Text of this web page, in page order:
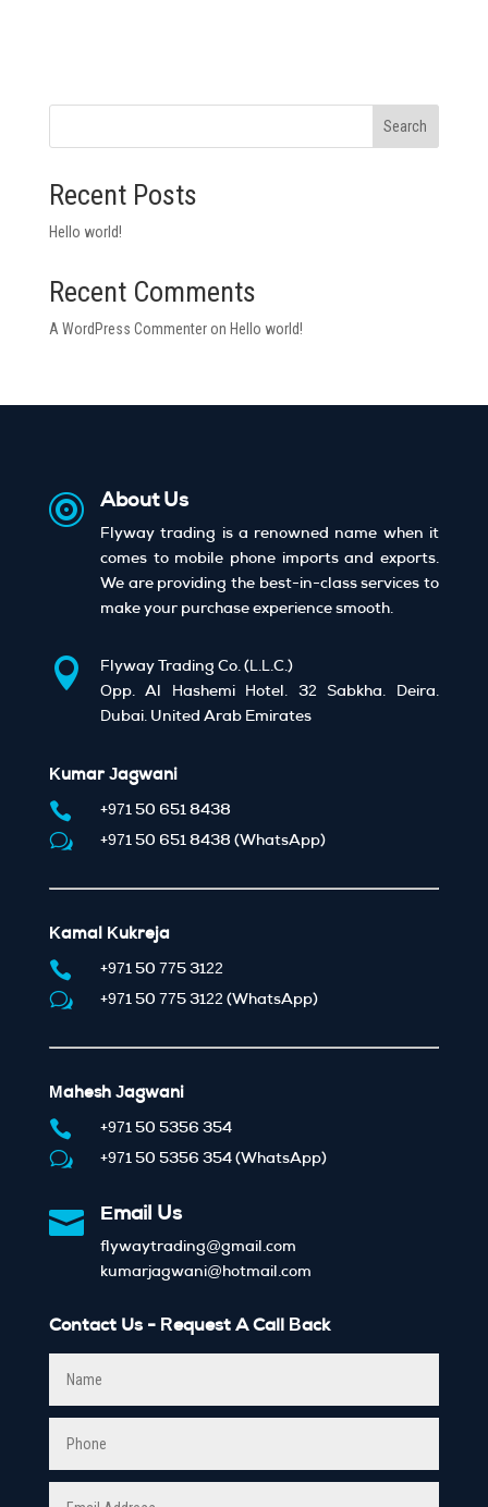
Search
Recent Posts
Hello world!
Recent Comments
A WordPress Commenteron Hello world!
 About Us
Flyway trading is a renowned name when it
comes to mobile phone imports and exports.
We are providing the best-in-class services to
make your purchase experience smooth.

Flyway Trading Co. (L.L.C.)
Opp. Al Hashemi Hotel, 32 Sabkha, Deira,
Dubai, United Arab Emirates
Kumar Jagwani
 +971 50 651 8438
w +971 50 651 8438 (WhatsApp)
Kamal Kukreja
 +971 50 775 3122
w +971 50 775 3122 (WhatsApp)
Mahesh Jagwani
 +971 50 5356 354
w +971 50 5356 354 (WhatsApp)
 Email Us
flywaytrading@gmail.com
kumarjagwani@hotmail.com
Contact Us - Request A Call Back